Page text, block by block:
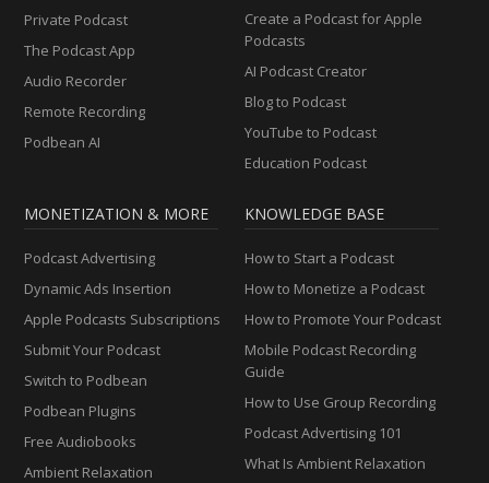
Private Podcast
The Podcast App
Audio Recorder
Remote Recording
Podbean AI
Create a Podcast for Apple
Podcasts
AI Podcast Creator
Blog to Podcast
YouTube to Podcast
Education Podcast
MONETIZATION & MORE
Podcast Advertising
Dynamic Ads Insertion
Apple Podcasts Subscriptions
Submit Your Podcast
Switch to Podbean
Podbean Plugins
Free Audiobooks
Ambient Relaxation
KNOWLEDGE BASE
How to Start a Podcast
How to Monetize a Podcast
How to Promote Your Podcast
Mobile Podcast Recording
Guide
How to Use Group Recording
Podcast Advertising 101
What Is Ambient Relaxation